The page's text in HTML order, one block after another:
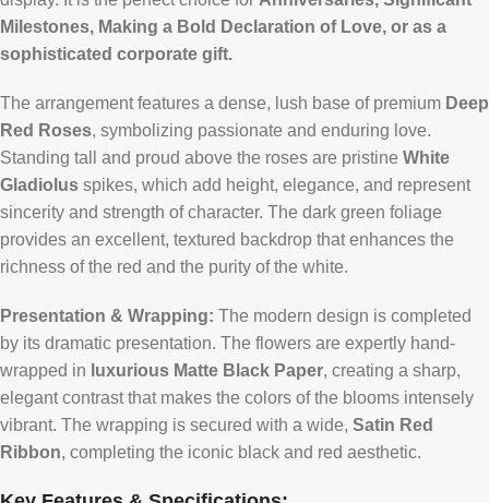
Milestones, Making a Bold Declaration of Love, or as a
sophisticated corporate gift.
The arrangement features a dense, lush base of premium Deep
Red Roses, symbolizing passionate and enduring love.
Standing tall and proud above the roses are pristine White
Gladiolus spikes, which add height, elegance, and represent
sincerity and strength of character. The dark green foliage
provides an excellent, textured backdrop that enhances the
richness of the red and the purity of the white.
Presentation & Wrapping: The modern design is completed
by its dramatic presentation. The flowers are expertly hand-
wrapped in luxurious Matte Black Paper, creating a sharp,
elegant contrast that makes the colors of the blooms intensely
vibrant. The wrapping is secured with a wide, Satin Red
Ribbon, completing the iconic black and red aesthetic.